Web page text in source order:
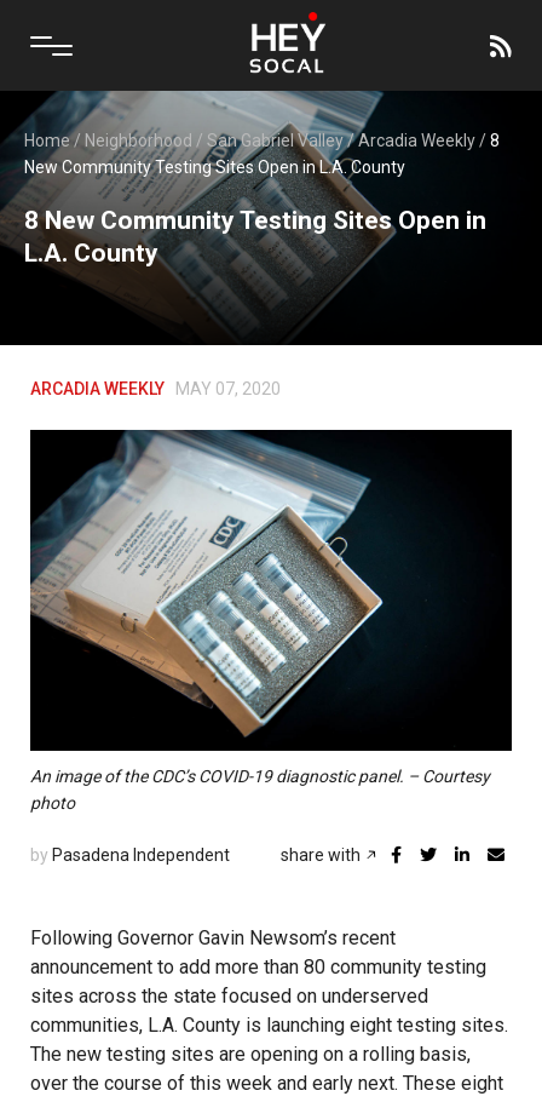
Home/ Neighborhood / San Gabriel Valley/Arcadia Weekly/8
New Community Testing Sites Open in L.A. County
8 New Community Testing Sites Open in
L.A. County
ARCADIA WEEKLY MAY 07, 2020
An image of the CDC’s COVID-19 diagnostic panel. – Courtesy
photo
by Pasadena Independent share with
Following Governor Gavin Newsom’s recent
announcement to add more than 80 community testing
sites across the state focused on underserved
communities, L.A. County is launching eight testing sites.
The new testing sites are opening on a rolling basis,
over the course of this week and early next. These eight